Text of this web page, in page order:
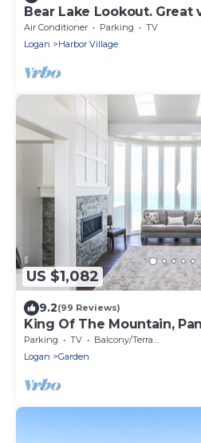
Bear Lake Lookout. Great
Foam Pit, Rock wall.
Air Conditioner Parking
TV
Logan
Harbor Village
US $1,082
9.2(99 Reviews)
King Of The Mountain,
UP TO 40 Guests
Parking TV
Balcony/Terrace
Logan
Garden